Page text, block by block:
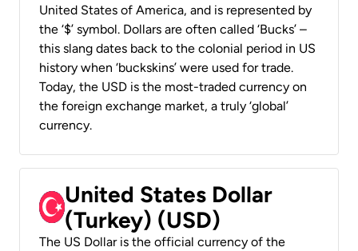
United States of America, and is represented by
the ‘$’ symbol. Dollars are often called ‘Bucks’ –
this slang dates back to the colonial period in US
history when ‘buckskins’ were used for trade.
Today, the USD is the most-traded currency on
the foreign exchange market, a truly ‘global’
currency.
United States Dollar
(Turkey) (USD)
The US Dollar is the official currency of the